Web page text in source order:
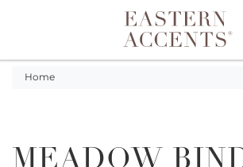
Toggle navigation
Home